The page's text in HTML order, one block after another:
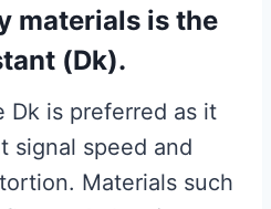
materials is the
(Dk).
Dk is preferred as it
signal speed and
Materials such